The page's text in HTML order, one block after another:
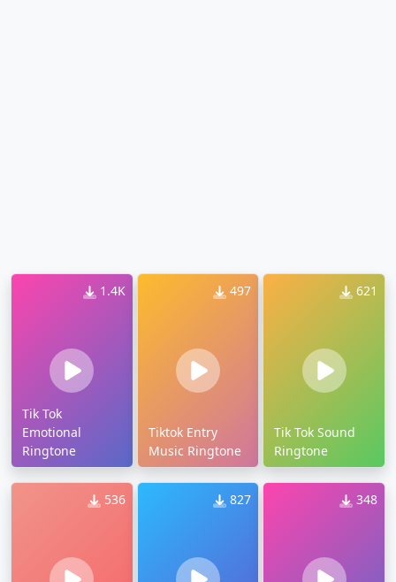
1.4K
Tik Tok
Emotional
Ringtone
497
Tiktok Entry
Music Ringtone
621
Tik Tok Sound
Ringtone
536 827 348